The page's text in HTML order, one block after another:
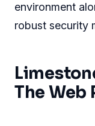
environment
robust security
The Web